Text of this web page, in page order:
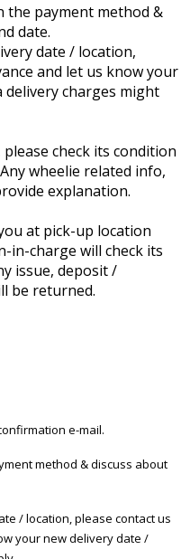
the payment method &
date.
date / location,
and let us know your
delivery charges might
check its condition
wheelie related info,
explanation.
at pick-up location
in-charge will check its
issue, deposit /
be returned.
e-mail.
method & discuss about
/ location, please contact us
your new delivery date /